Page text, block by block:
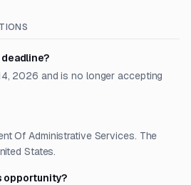
2026 and is no longer accepting
Of Administrative Services. The
States.
opportunity?